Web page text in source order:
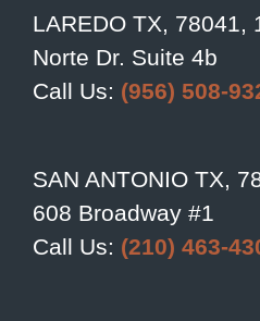
LAREDO TX, 78041,
Norte Dr. Suite 4b
Call Us: (956) 508-
SAN ANTONIO TX,
608 Broadway #1
Call Us: (210) 463-